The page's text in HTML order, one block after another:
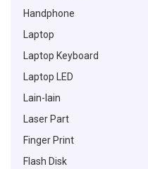
Handphone
Laptop
Laptop Keyboard
Laptop LED
Lain-lain
Laser Part
Finger Print
Flash Disk